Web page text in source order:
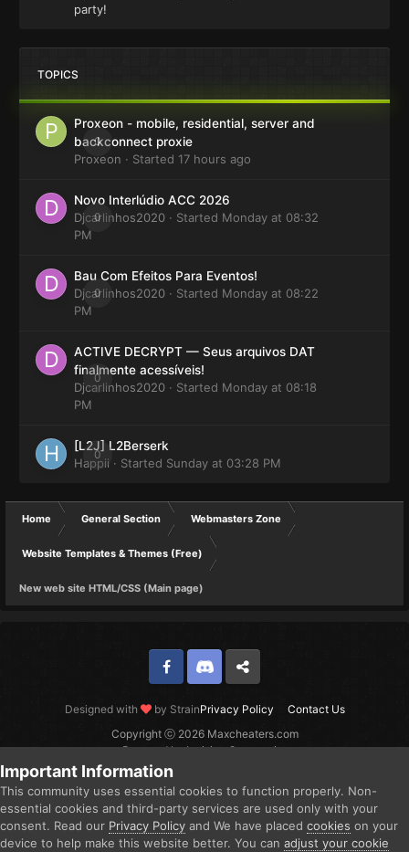
party!
TOPICS
0
Proxeon - mobile, residential, server and
backconnect proxie
Proxeon · Started 17 hours ago
0
Novo Interlúdio ACC 2026
Djcarlinhos2020 · Started Monday at 08:32
PM
0
Bau Com Efeitos Para Eventos!
Djcarlinhos2020 · Started Monday at 08:22
PM
0
ACTIVE DECRYPT — Seus arquivos DAT
finalmente acessíveis!
Djcarlinhos2020 · Started Monday at 08:18
PM
0
[L2J] L2Berserk
Happii · Started Sunday at 03:28 PM
Home General Section Webmasters Zone
Website Templates & Themes (Free)
New web site HTML/CSS (Main page)
Designed with by StrainPrivacy Policy Contact Us
FacebookDiscord Twitter
Copyright ⓒ 2026 Maxcheaters.com
Powered by Invision Community
Important Information
This community uses essential cookies to function properly. Non-
essential cookies and third-party services are used only with your
consent. Read our Privacy Policy and We have placed cookies on your
device to help make this website better. You can adjust your cookie